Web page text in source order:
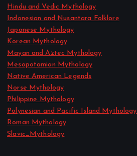
Hindu and Vedic Mythology
Indonesian and Nusantara Folklore
Japanese Mythology
Korean Mythology
Mayan and Aztec Mythology
Mesopotamian Mythology
Native American Legends
Norse Mythology
Philippine Mythology
Polynesian and Pacific Island Mythology
Roman Mythology
Slavic_Mythology